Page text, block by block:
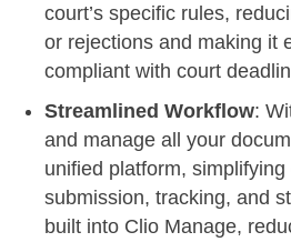
court’s specific rules,
or rejections and making it
compliant with court
Streamlined Workflow:
and manage all your
unified platform,
submission, tracking, and
built into Clio Manage,